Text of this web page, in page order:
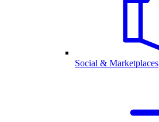
Social & Marketplaces